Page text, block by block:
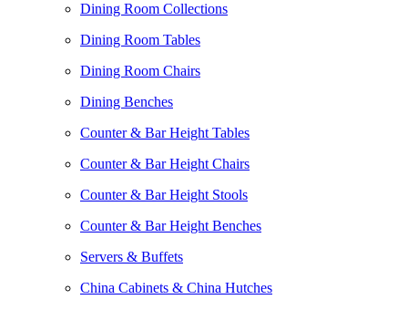
Dining Room Collections
Dining Room Tables
Dining Room Chairs
Dining Benches
Counter & Bar Height Tables
Counter & Bar Height Chairs
Counter & Bar Height Stools
Counter & Bar Height Benches
Servers & Buffets
China Cabinets & China Hutches